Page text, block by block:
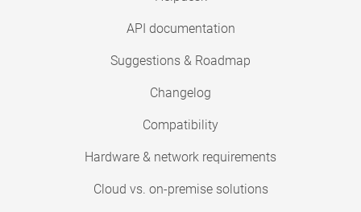
API documentation
Suggestions & Roadmap
Changelog
Compatibility
Hardware & network requirements
Cloud vs. on-premise solutions